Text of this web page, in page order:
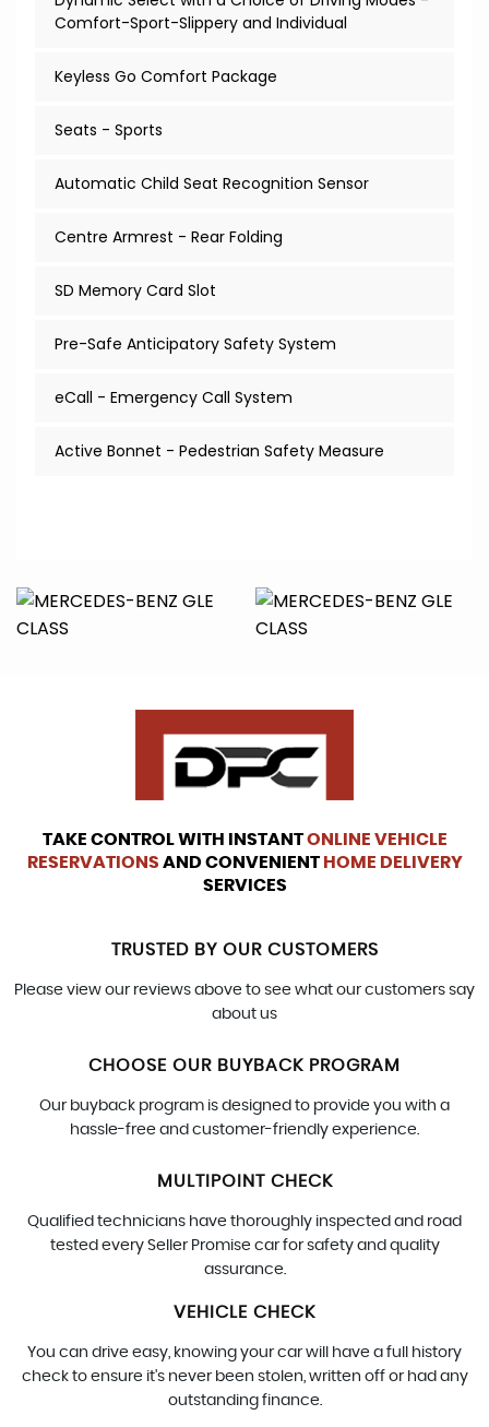
Comfort-Sport-Slippery and Individual
Keyless Go Comfort Package
Seats - Sports
Automatic Child Seat Recognition Sensor
Centre Armrest - Rear Folding
SD Memory Card Slot
Pre-Safe Anticipatory Safety System
eCall - Emergency Call System
Active Bonnet - Pedestrian Safety Measure
TAKE CONTROL WITH INSTANTONLINE VEHICLE
RESERVATIONS AND CONVENIENT HOME DELIVERY
SERVICES
TRUSTED BY OUR CUSTOMERS
Please view our reviews above to see what our customers say
about us
CHOOSE OUR BUYBACK PROGRAM
Our buyback program is designed to provide you with a
hassle-free and customer-friendly experience.
MULTIPOINT CHECK
Qualified technicians have thoroughly inspected and road
tested every Seller Promise car for safety and quality
assurance.
VEHICLE CHECK
You can drive easy, knowing your car will have a full history
check to ensure it's never been stolen, written off or had any
outstanding finance.